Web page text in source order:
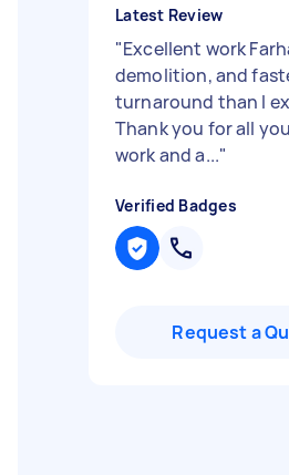
Latest Review
"Excellent work
demolition, and
turnaround than I
Thank you for all
work and a..."
Verified Badges
Request a